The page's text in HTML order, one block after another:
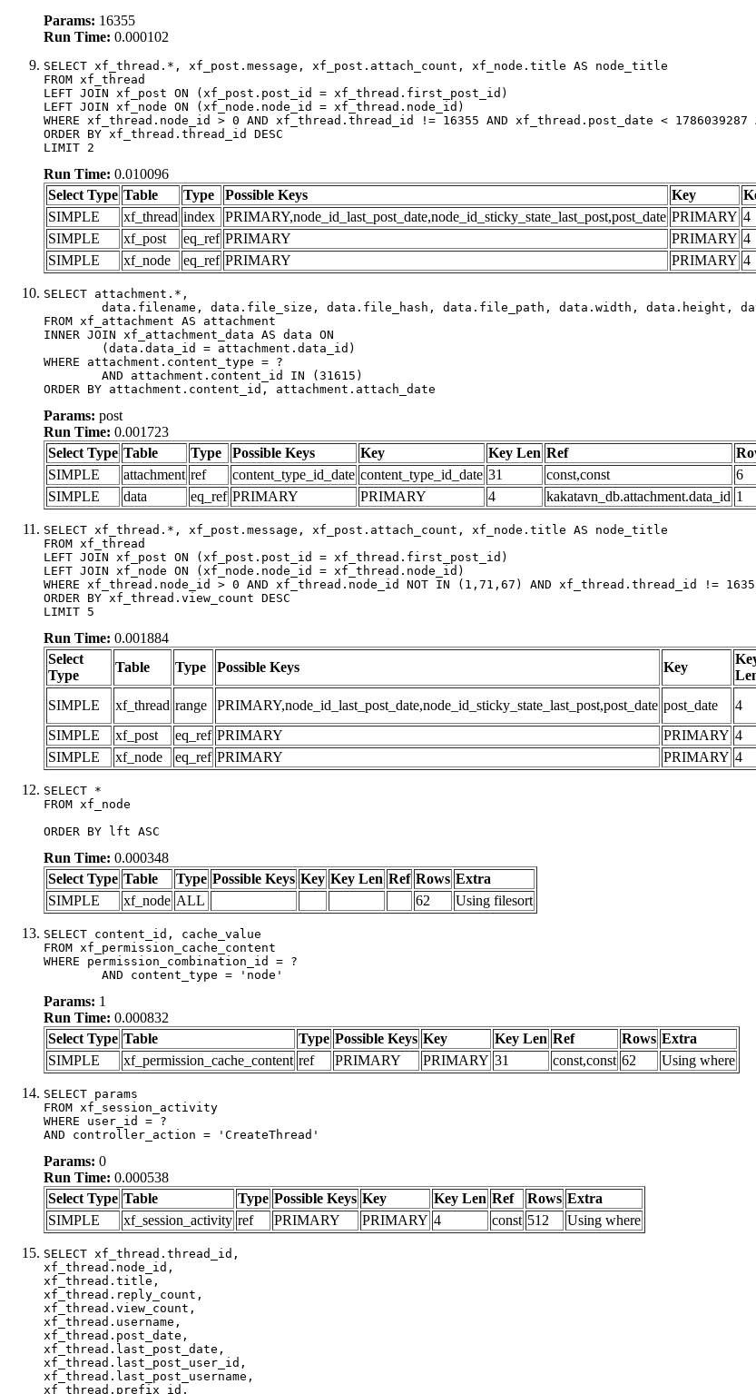
Params: 16355
Run Time: 0.000102
SELECT xf_thread.*, xf_post.message, xf_post.attach_count, xf_node.title AS node_title
FROM xf_thread
LEFT JOIN xf_post ON (xf_post.post_id = xf_thread.first_post_id)
LEFT JOIN xf_node ON (xf_node.node_id = xf_thread.node_id)
WHERE xf_thread.node_id > 0 AND xf_thread.thread_id != 16355 AND xf_thread.post_date <
ORDER BY xf_thread.thread_id DESC
LIMIT 2
Run Time: 0.010096
Select Type Table Type Possible Keys Key
SIMPLE
xf_thread index PRIMARY,node_id_last_post_date,node_id_sticky_state_last_post,post_date PRIMARY 4
SIMPLE
xf_post eq_ref PRIMARY PRIMARY 4
SIMPLE
xf_node eq_ref PRIMARY PRIMARY 4
SELECT attachment.*,
FROM xf_attachment AS attachment
INNER JOIN xf_attachment_data AS data ON
WHERE attachment.content_type = ?
ORDER BY attachment.content_id, attachment.attach_date
Params: post
Run Time: 0.001723
Select Type Table Type Possible Keys Key Key Len Ref
SIMPLE
attachment ref content_type_id_date content_type_id_date 31 const,const 6
SIMPLE
data eq_ref PRIMARY PRIMARY 4 kakatavn_db.attachment.data_id 1
SELECT xf_thread.*, xf_post.message, xf_post.attach_count, xf_node.title AS node_title
FROM xf_thread
LEFT JOIN xf_post ON (xf_post.post_id = xf_thread.first_post_id)
LEFT JOIN xf_node ON (xf_node.node_id = xf_thread.node_id)
WHERE xf_thread.node_id > 0 AND xf_thread.node_id NOT IN (1,71,67) AND xf_thread.thread_id !=
ORDER BY xf_thread.view_count DESC
LIMIT 5
Run Time: 0.001884
Select
Type
Table Type Possible Keys Key
SIMPLE xf_thread range PRIMARY,node_id_last_post_date,node_id_sticky_state_last_post,post_date post_date 4
SIMPLE
xf_post eq_ref PRIMARY PRIMARY 4
SIMPLE
xf_node eq_ref PRIMARY PRIMARY 4
SELECT *
FROM xf_node
ORDER BY lft ASC
Run Time: 0.000348
Select Type Table Type Possible Keys Key Key Len Ref Rows Extra
SIMPLE
xf_node ALL 62 Using filesort
SELECT content_id, cache_value
FROM xf_permission_cache_content
WHERE permission_combination_id = ?
	AND content_type = 'node'
Params: 1
Run Time: 0.000832
Select Type Table Type Possible Keys Key Key Len Ref Rows Extra
SIMPLE
xf_permission_cache_content ref PRIMARY PRIMARY 31 const,const 62 Using where
SELECT params
FROM xf_session_activity
WHERE user_id = ?
AND controller_action = 'CreateThread'
Params: 0
Run Time: 0.000538
Select Type Table Type Possible Keys Key Key Len Ref Rows Extra
SIMPLE
xf_session_activity ref PRIMARY PRIMARY 4 const 512 Using where
SELECT xf_thread.thread_id,
xf_thread.node_id,
xf_thread.title,
xf_thread.reply_count,
xf_thread.view_count,
xf_thread.username,
xf_thread.post_date,
xf_thread.last_post_date,
xf_thread.last_post_user_id,
xf_thread.last_post_username,
xf_thread.prefix_id,